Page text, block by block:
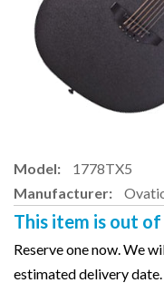
Model:
1778TX5
Manufacturer:
This item is out
Reserve one now. We
estimated delivery